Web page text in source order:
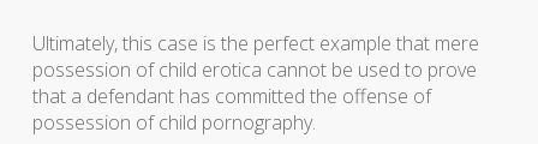
Ultimately, this case is the perfect example that mere
possession of child erotica cannot be used to prove
that a defendant has committed the offense of
possession of child pornography.